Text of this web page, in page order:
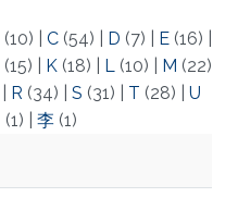
(10) C (54) D (7) E (16)
(15) K (18) L (10) M (22)
R (34) S (31) T (28)
U
(1) 李 (1)